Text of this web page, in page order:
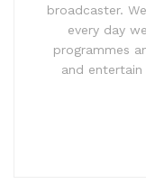
broadcaster.
every day
programmes
and